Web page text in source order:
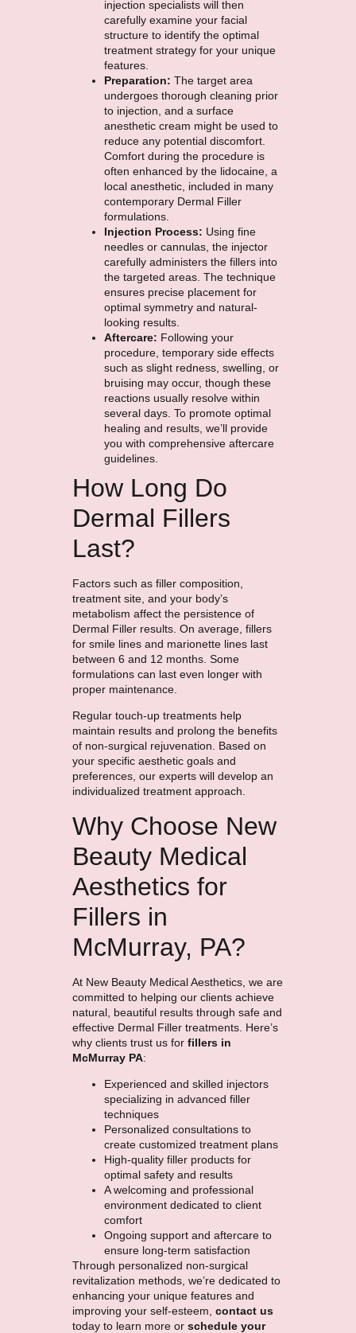
injection specialists will then
carefully examine your facial
structure to identify the optimal
treatment strategy for your unique
features.
Preparation: The target area
undergoes thorough cleaning prior
to injection, and a surface
anesthetic cream might be used to
reduce any potential discomfort.
Comfort during the procedure is
often enhanced by the lidocaine, a
local anesthetic, included in many
contemporary Dermal Filler
formulations.
Injection Process: Using fine
needles or cannulas, the injector
carefully administers the fillers into
the targeted areas. The technique
ensures precise placement for
optimal symmetry and natural-
looking results.
Aftercare: Following your
procedure, temporary side effects
such as slight redness, swelling, or
bruising may occur, though these
reactions usually resolve within
several days. To promote optimal
healing and results, we’ll provide
you with comprehensive aftercare
guidelines.
How Long Do
Dermal Fillers
Last?
Factors such as filler composition,
treatment site, and your body’s
metabolism affect the persistence of
Dermal Filler results. On average, fillers
for smile lines and marionette lines last
between 6 and 12 months. Some
formulations can last even longer with
proper maintenance.
Regular touch-up treatments help
maintain results and prolong the benefits
of non-surgical rejuvenation. Based on
your specific aesthetic goals and
preferences, our experts will develop an
individualized treatment approach.
Why Choose New
Beauty Medical
Aesthetics for
Fillers in
McMurray, PA?
At New Beauty Medical Aesthetics, we are
committed to helping our clients achieve
natural, beautiful results through safe and
effective Dermal Filler treatments. Here’s
why clients trust us for fillers in
McMurray PA:
Experienced and skilled injectors
specializing in advanced filler
techniques
Personalized consultations to
create customized treatment plans
High-quality filler products for
optimal safety and results
A welcoming and professional
environment dedicated to client
comfort
Ongoing support and aftercare to
ensure long-term satisfaction
Through personalized non-surgical
revitalization methods, we’re dedicated to
enhancing your unique features and
improving your self-esteem, contact us
today to learn more or schedule your